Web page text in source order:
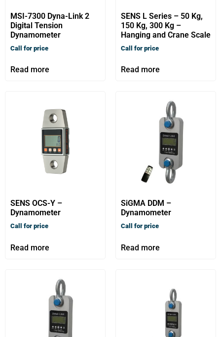
MSI-7300 Dyna-Link 2
Digital Tension
Dynamometer
Call for price
Read more
SENS L Series – 50 Kg,
150 Kg, 300 Kg –
Hanging and Crane Scale
Call for price
Read more
SENS OCS-Y –
Dynamometer
Call for price
Read more
SiGMA DDM –
Dynamometer
Call for price
Read more